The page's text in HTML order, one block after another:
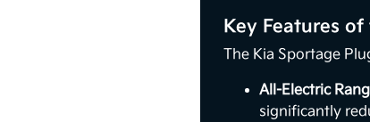
Key Features
The Kia Sportage
All-Electric
significantly